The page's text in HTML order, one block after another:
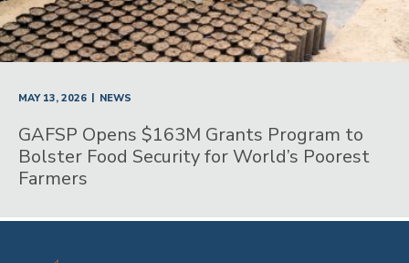
MAY 13, 2026 | NEWS
GAFSP Opens $163M Grants Program to
Bolster Food Security for World’s Poorest
Farmers